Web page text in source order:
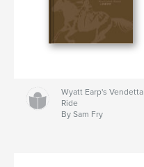
Wyatt Earp's Vendetta
Ride
By Sam Fry